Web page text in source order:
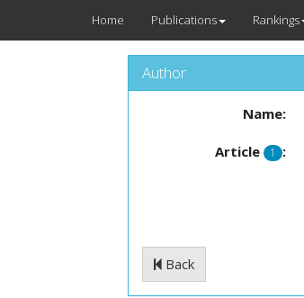
Home Publications Rankings
Author
Name:
Article 1 :
Back